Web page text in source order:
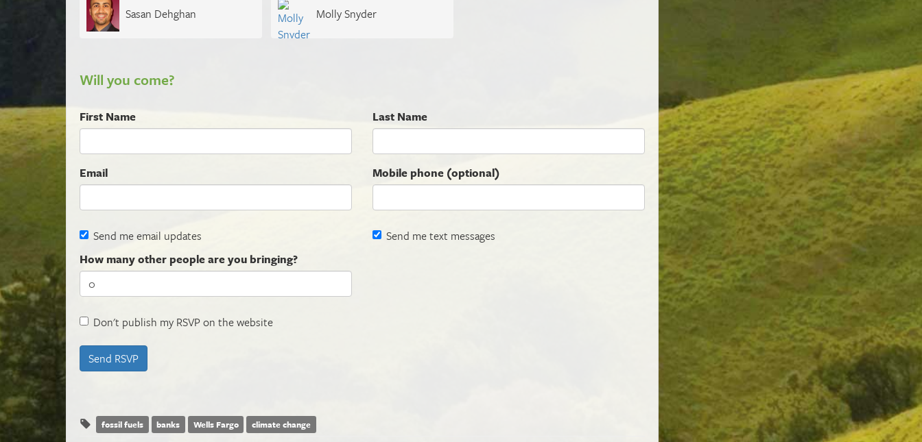
Sasan Dehghan Molly Snyder
Will you come?
First Name Last Name
Email Mobile phone (optional)
Send me email updates
Send me text messages
How many other people are you bringing?
Don't publish my RSVP on the website
fossil fuels banks Wells Fargo climate change